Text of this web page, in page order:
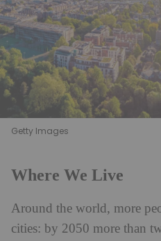
Getty Images
Where We Live
Around the world, more
cities: by 2050 more than